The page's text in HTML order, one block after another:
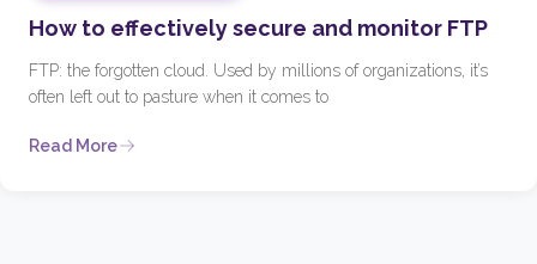
How to effectively secure and monitor FTP
FTP: the forgotten cloud. Used by millions of organizations, it’s
often left out to pasture when it comes to
Read More